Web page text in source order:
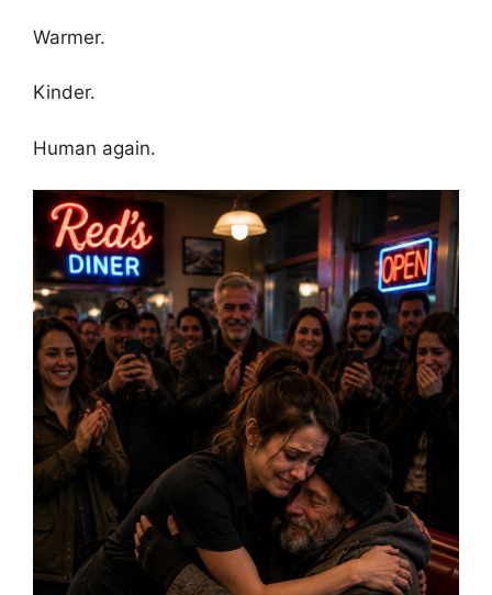
Warmer.
Kinder.
Human again.